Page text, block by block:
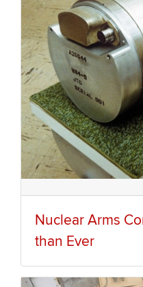
Nuclear Arms
than Ever